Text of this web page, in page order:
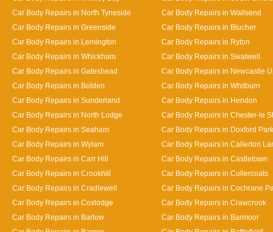
Car Body Repairs in North Tyneside
Car Body Repairs in Wallsend
Car Body Repairs in Greenside
Car Body Repairs in Blucher
Car Body Repairs in Lemington
Car Body Repairs in Ryton
Car Body Repairs in Whickham
Car Body Repairs in Swalwell
Car Body Repairs in Gateshead
Car Body Repairs in Newcastle
Car Body Repairs in Bolden
Car Body Repairs in Whitburn
Car Body Repairs in Sunderland
Car Body Repairs in Hendon
Car Body Repairs in North Lodge
Car Body Repairs in Chester-le
Car Body Repairs in Seaham
Car Body Repairs in Doxford Park
Car Body Repairs in Wylam
Car Body Repairs in Callerton
Car Body Repairs in Carr Hill
Car Body Repairs in Castletown
Car Body Repairs in Crookhill
Car Body Repairs in Cullercoats
Car Body Repairs in Cradlewell
Car Body Repairs in Cochrane
Car Body Repairs in Coxlodge
Car Body Repairs in Crawcrook
Car Body Repairs in Barlow
Car Body Repairs in Barmoor